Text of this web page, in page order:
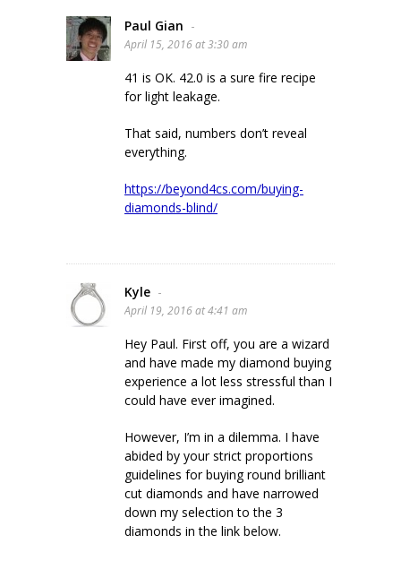
Paul Gian -
April 15, 2016 at 3:30 am
41 is OK. 42.0 is a sure fire recipe
for light leakage.
That said, numbers don’t reveal
everything.
https://beyond4cs.com/buying-
diamonds-blind/
Kyle -
April 19, 2016 at 4:41 am
Hey Paul. First off, you are a wizard
and have made my diamond buying
experience a lot less stressful than I
could have ever imagined.
However, I’m in a dilemma. I have
abided by your strict proportions
guidelines for buying round brilliant
cut diamonds and have narrowed
down my selection to the 3
diamonds in the link below.